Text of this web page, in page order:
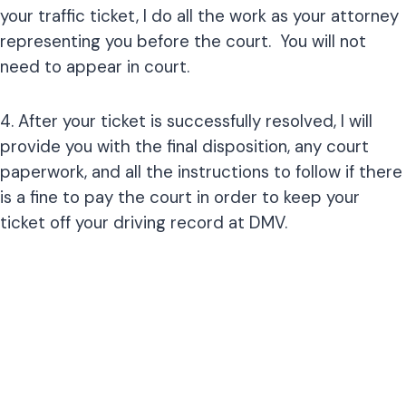
your traffic ticket, I do all the work as your attorney
representing you before the court. You will not
need to appear in court.
4. After your ticket is successfully resolved, I will
provide you with the final disposition, any court
paperwork, and all the instructions to follow if there
is a fine to pay the court in order to keep your
ticket off your driving record at DMV.